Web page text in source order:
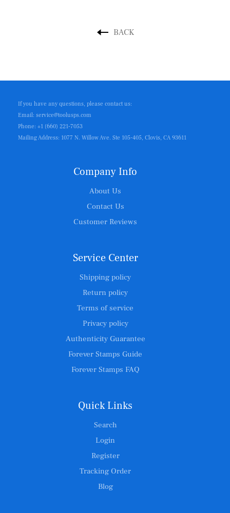
BACK
If you have any questions, please contact us:
Email: service@toolusps.com
Phone: +1 (660) 221-7053
Mailing Address: 1077 N. Willow Ave. Ste 105-405, Clovis, CA 93611
Company Info
About Us
Contact Us
Customer Reviews
Service Center
Shipping policy
Return policy
Terms of service
Privacy policy
Authenticity Guarantee
Forever Stamps Guide
Forever Stamps FAQ
Quick Links
Search
Login
Register
Tracking Order
Blog